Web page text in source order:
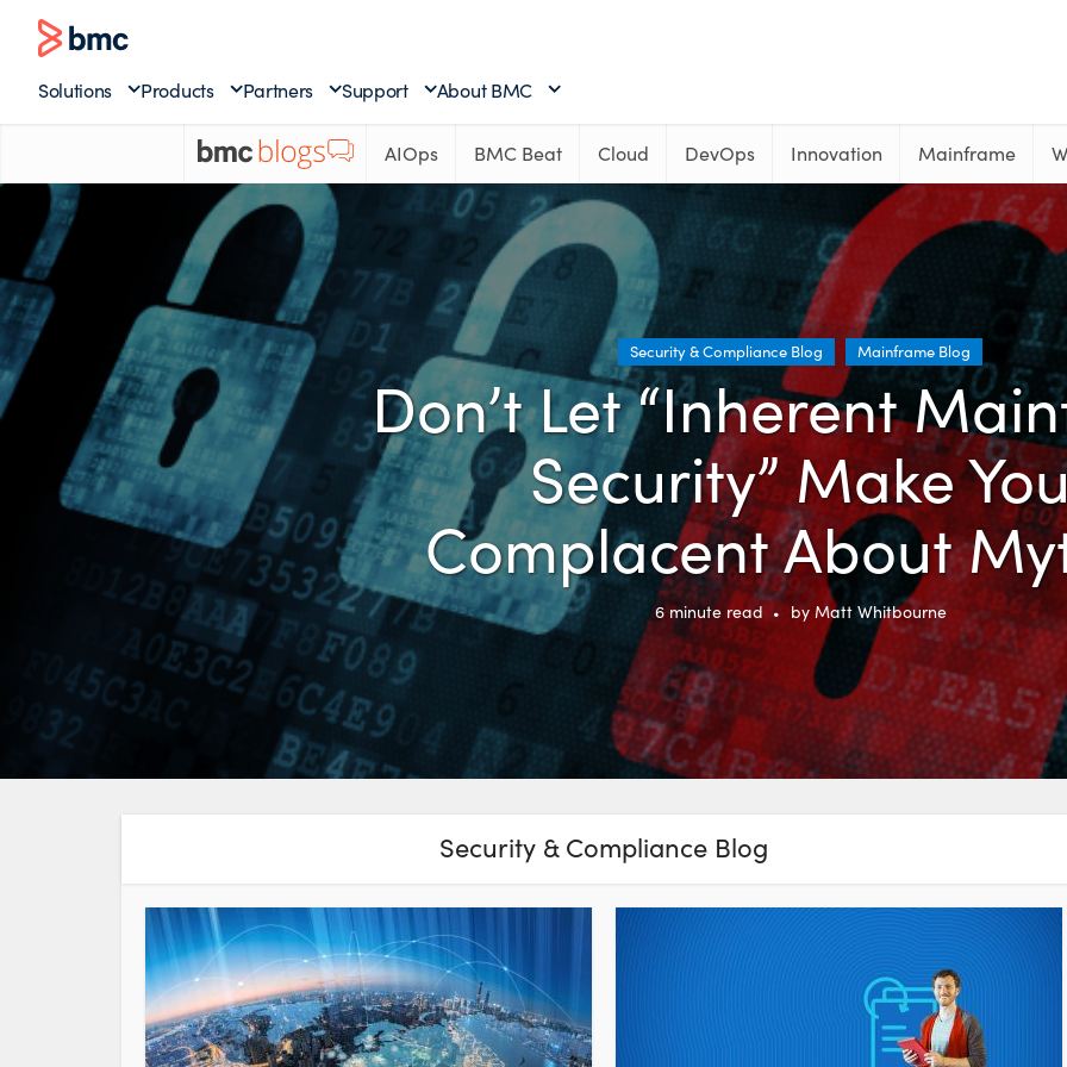
Solutions Products Partners Support About BMC
AIOps BMC Beat Cloud DevOps Innovation Mainframe
Security & Compliance Blog Mainframe Blog
Don’t Let “Inherent
Security” Make
Complacent About
6 minute read by Matt Whitbourne
Security & Compliance Blog